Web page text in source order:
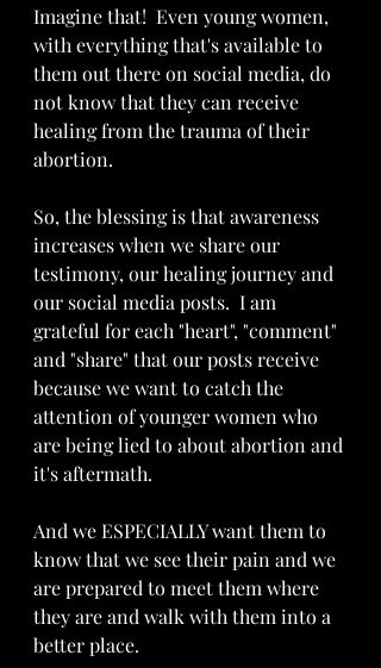
Imagine that!  Even young women,
with everything that's available to
them out there on social media, do
not know that they can receive
healing from the trauma of their
abortion.
So, the blessing is that awareness
increases when we share our
testimony, our healing journey and
our social media posts.  I am
grateful for each "heart", "comment"
and "share" that our posts receive
because we want to catch the
attention of younger women who
are being lied to about abortion and
it's aftermath.
And we ESPECIALLY want them to
know that we see their pain and we
are prepared to meet them where
they are and walk with them into a
better place.